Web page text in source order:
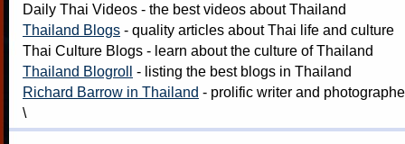
Daily Thai Videos - the best videos about Thailand
Thailand Blogs - quality articles about Thai life and culture
Thai Culture Blogs - learn about the culture of Thailand
Thailand Blogroll - listing the best blogs in Thailand
Richard Barrow in Thailand - prolific writer and
\